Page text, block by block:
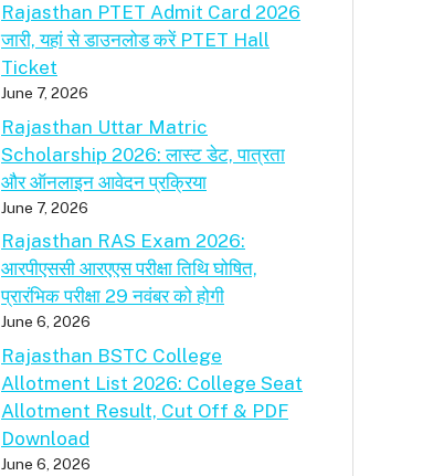
Rajasthan PTET Admit Card 2026
जारी, यहां से डाउनलोड करें PTET Hall
Ticket
June 7, 2026
Rajasthan Uttar Matric
Scholarship 2026: लास्ट डेट, पात्रता
और ऑनलाइन आवेदन प्रक्रिया
June 7, 2026
Rajasthan RAS Exam 2026:
आरपीएससी आरएएस परीक्षा तिथि घोषित,
प्रारंभिक परीक्षा 29 नवंबर को होगी
June 6, 2026
Rajasthan BSTC College
Allotment List 2026: College Seat
Allotment Result, Cut Off & PDF
Download
June 6, 2026